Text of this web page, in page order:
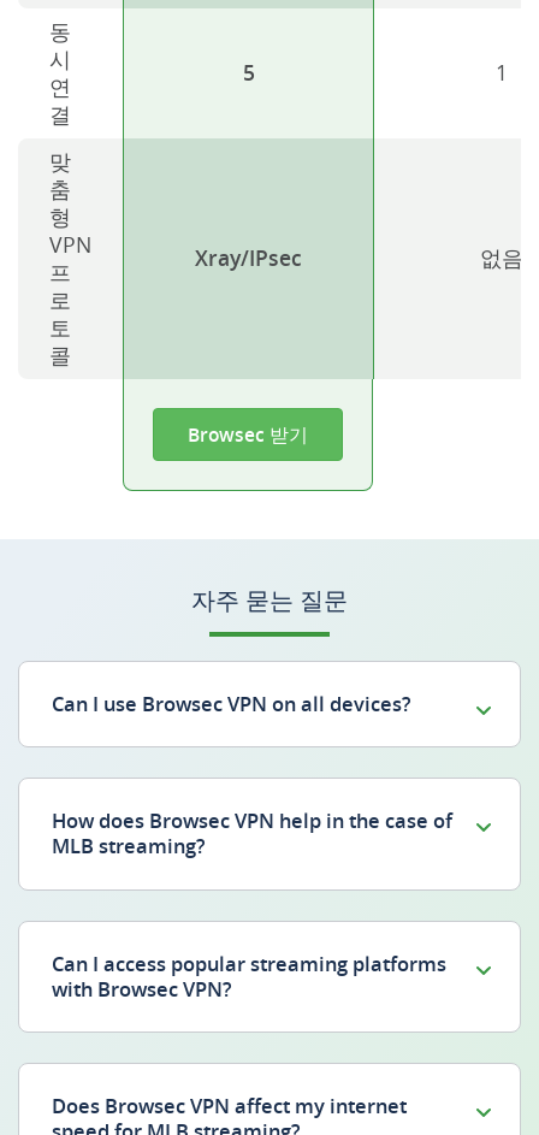
동
시
연
결
5 1
맞
춤
형
VPN
프
로
토
콜
Xray/IPsec 없음
Browsec 받기
자주 묻는 질문
Can I use Browsec VPN on all devices?
How does Browsec VPN help in the case of
MLB streaming?
Can I access popular streaming platforms
with Browsec VPN?
Does Browsec VPN affect my internet